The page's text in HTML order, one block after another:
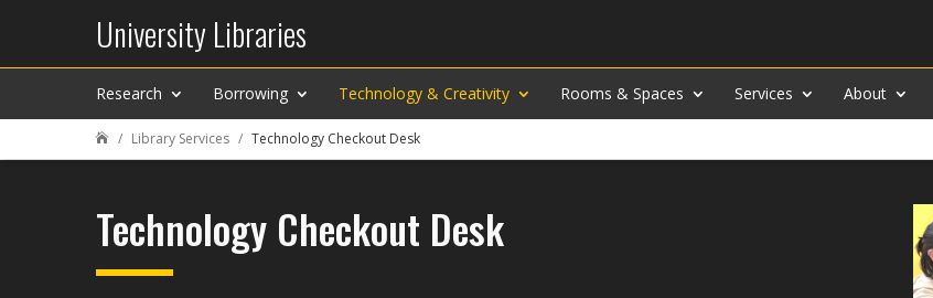
University Libraries
Research Borrowing Technology & Creativity Rooms & Spaces Services About
 Library Services Technology Checkout Desk
Technology Checkout Desk